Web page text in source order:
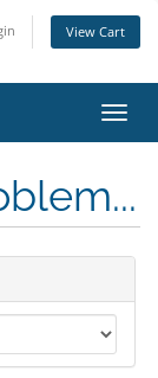
View Cart